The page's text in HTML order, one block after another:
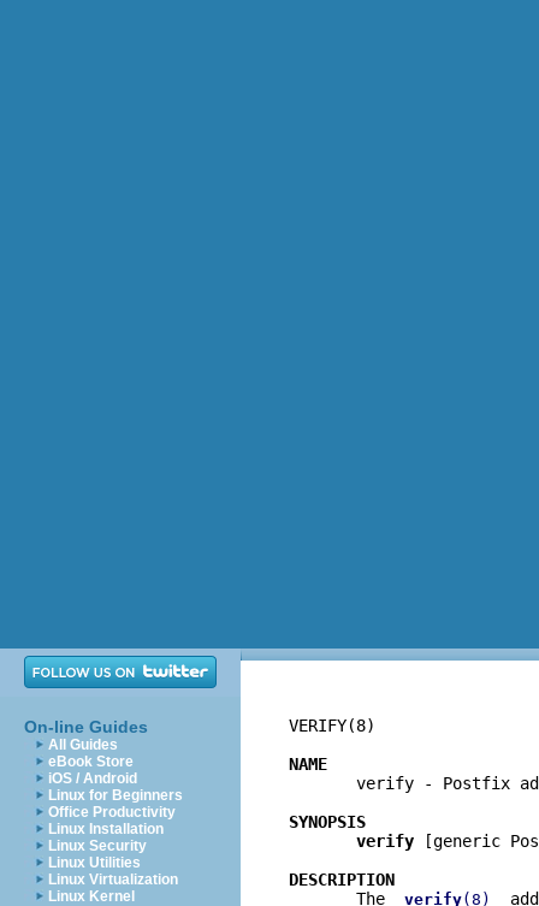
On-line Guides
All Guides
eBook Store
iOS / Android
Linux for Beginners
Office Productivity
Linux Installation
Linux Security
Linux Utilities
Linux Virtualization
Linux Kernel
VERIFY(8)
NAME
verify - Postfix
SYNOPSIS
verify [generic
DESCRIPTION
The verify(8)